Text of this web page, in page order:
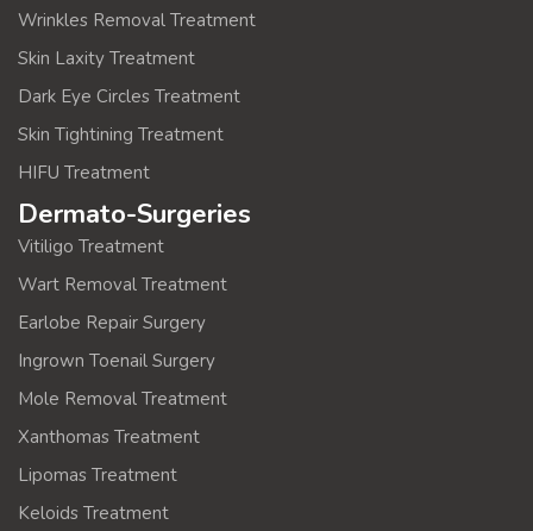
Wrinkles Removal Treatment
Skin Laxity Treatment
Dark Eye Circles Treatment
Skin Tightining Treatment
HIFU Treatment
Dermato-Surgeries
Vitiligo Treatment
Wart Removal Treatment
Earlobe Repair Surgery
Ingrown Toenail Surgery
Mole Removal Treatment
Xanthomas Treatment
Lipomas Treatment
Keloids Treatment